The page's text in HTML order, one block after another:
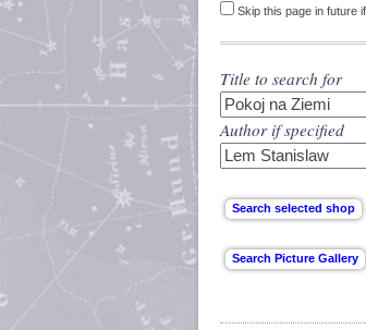
Skip this page in future
Title to search for
Author if specified